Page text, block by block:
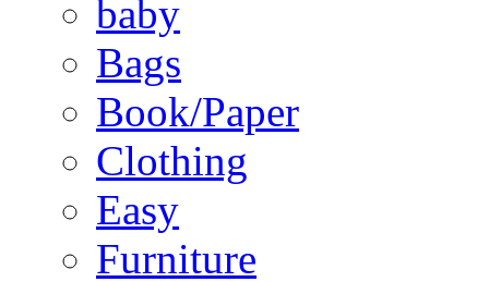
baby
Bags
Book/Paper
Clothing
Easy
Furniture